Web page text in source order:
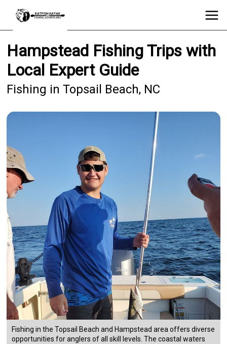
Hampstead Fishing Trips with
Local Expert Guide
Fishing in Topsail Beach, NC
Fishing in the Topsail Beach and Hampstead area offers diverse
opportunities for anglers of all skill levels. The coastal waters